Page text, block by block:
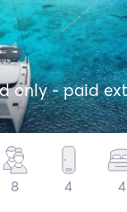
only - paid
8 4 4